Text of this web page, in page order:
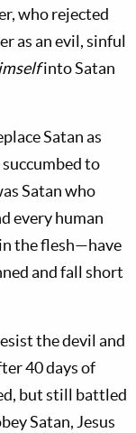
who rejected
as an evil, sinful
into Satan
Satan as
to
Satan who
every human
the flesh—have
and fall short
the devil and
40 days of
but still battled
Satan, Jesus